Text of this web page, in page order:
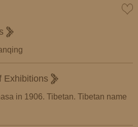
Exhibitions
in 1906. Tibetan. Tibetan name